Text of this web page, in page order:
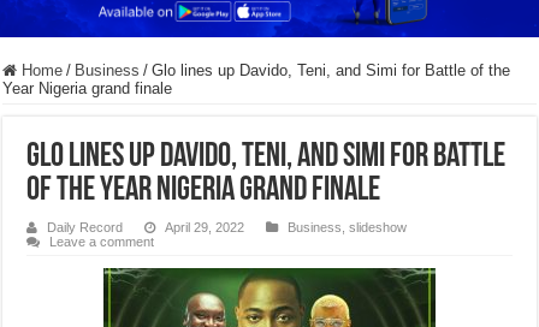
Home / Business / Glo lines up Davido, Teni, and Simi for Battle of the
Year Nigeria grand finale
Glo lines up Davido, Teni, and Simi for Battle
of the Year Nigeria grand finale
Daily Record April 29, 2022 Business ,slideshow
Leave a comment